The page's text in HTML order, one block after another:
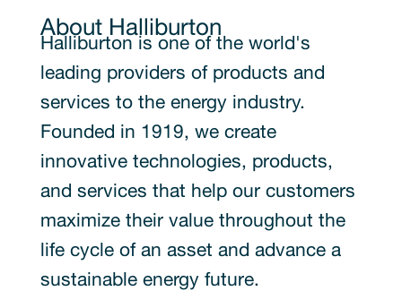
About Halliburton
Halliburton is one of the world's
leading providers of products and
services to the energy industry.
Founded in 1919, we create
innovative technologies, products,
and services that help our customers
maximize their value throughout the
life cycle of an asset and advance a
sustainable energy future.